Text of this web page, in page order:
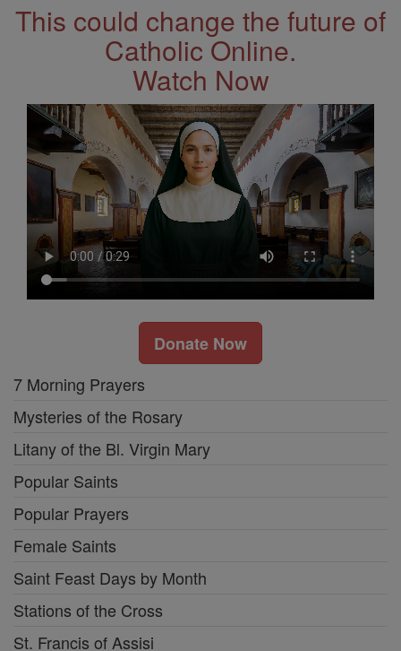
This could change the future of
Catholic Online.
Watch Now
Donate Now
7 Morning Prayers
Mysteries of the Rosary
Litany of the Bl. Virgin Mary
Popular Saints
Popular Prayers
Female Saints
Saint Feast Days by Month
Stations of the Cross
St. Francis of Assisi